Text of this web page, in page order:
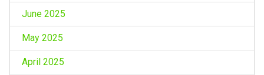
June 2025
May 2025
April 2025